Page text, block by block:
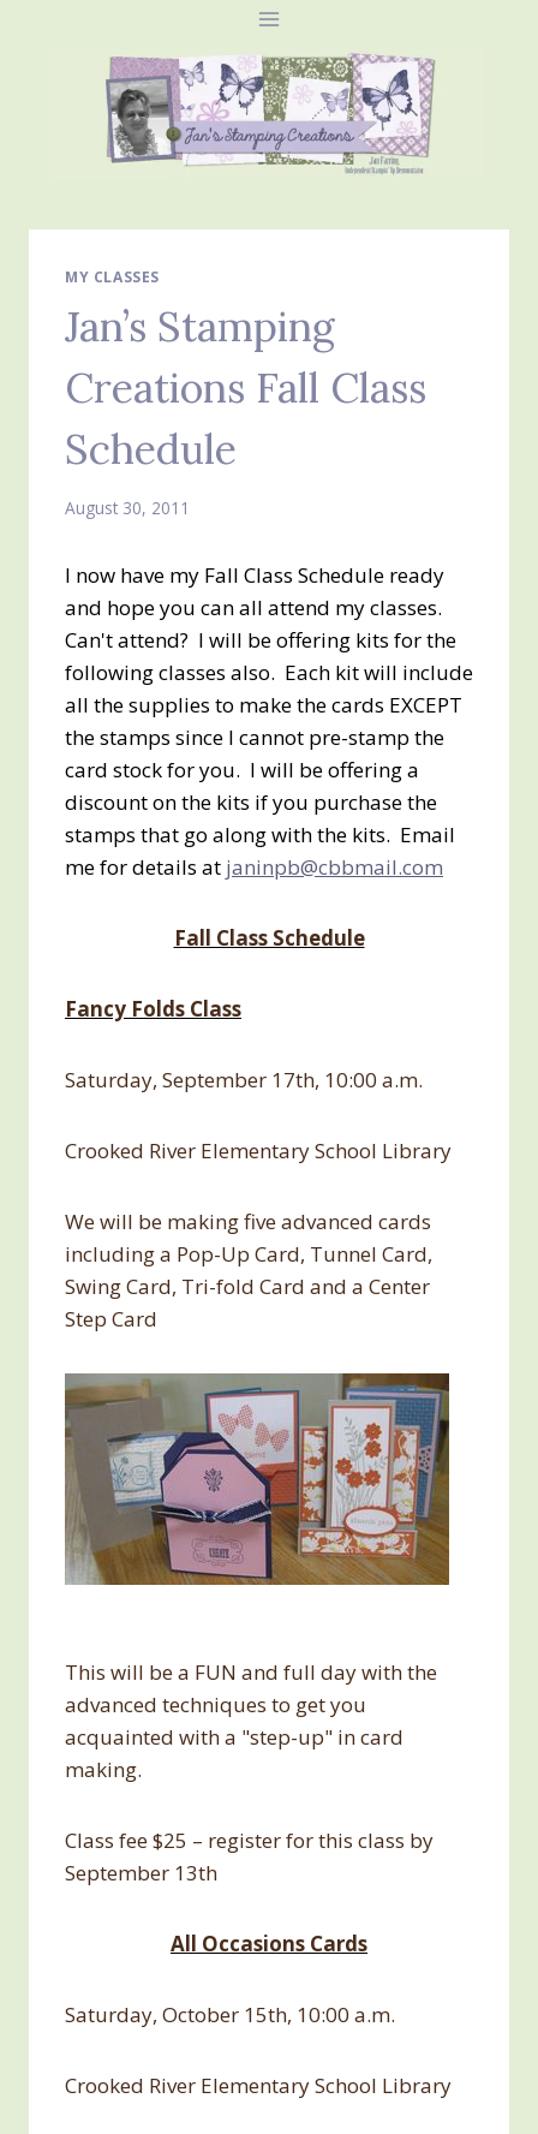
MY CLASSES
Jan’s Stamping
Creations Fall Class
Schedule
August 30, 2011
I now have my Fall Class Schedule ready
and hope you can all attend my classes.
Can't attend? I will be offering kits for the
following classes also. Each kit will include
all the supplies to make the cards EXCEPT
the stamps since I cannot pre-stamp the
card stock for you. I will be offering a
discount on the kits if you purchase the
stamps that go along with the kits. Email
me for details at janinpb@cbbmail.com
Fall Class Schedule
Fancy Folds Class
Saturday, September 17th, 10:00 a.m.
Crooked River Elementary School Library
We will be making five advanced cards
including a Pop-Up Card, Tunnel Card,
Swing Card, Tri-fold Card and a Center
Step Card
This will be a FUN and full day with the
advanced techniques to get you
acquainted with a "step-up" in card
making.
Class fee $25 – register for this class by
September 13th
All Occasions Cards
Saturday, October 15th, 10:00 a.m.
Crooked River Elementary School Library